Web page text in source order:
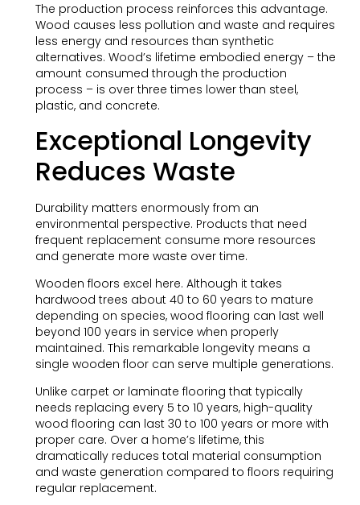
The production process reinforces this advantage.
Wood causes less pollution and waste and requires
less energy and resources than synthetic
alternatives. Wood’s lifetime embodied energy – the
amount consumed through the production
process – is over three times lower than steel,
plastic, and concrete.
Exceptional Longevity
Reduces Waste
Durability matters enormously from an
environmental perspective. Products that need
frequent replacement consume more resources
and generate more waste over time.
Wooden floors excel here. Although it takes
hardwood trees about 40 to 60 years to mature
depending on species, wood flooring can last well
beyond 100 years in service when properly
maintained. This remarkable longevity means a
single wooden floor can serve multiple generations.
Unlike carpet or laminate flooring that typically
needs replacing every 5 to 10 years, high-quality
wood flooring can last 30 to 100 years or more with
proper care. Over a home’s lifetime, this
dramatically reduces total material consumption
and waste generation compared to floors requiring
regular replacement.